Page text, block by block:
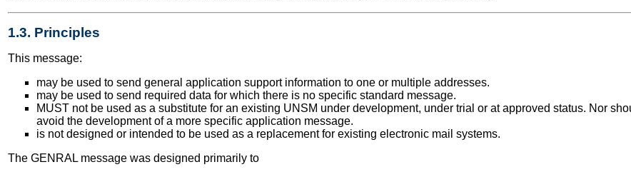
1.3. Principles
This message:
may be used to send general application support information to one or multiple addresses.
may be used to send required data for which there is no specific standard message.
MUST not be used as a substitute for an existing UNSM under development, under trial or at approved status. Nor
avoid the development of a more specific application message.
is not designed or intended to be used as a replacement for existing electronic mail systems.
The GENRAL message was designed primarily to